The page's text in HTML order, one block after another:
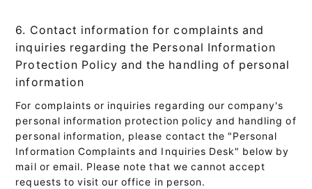
6. Contact information for complaints and
inquiries regarding the Personal Information
Protection Policy and the handling of personal
information
For complaints or inquiries regarding our company's
personal information protection policy and handling of
personal information, please contact the "Personal
Information Complaints and Inquiries Desk" below by
mail or email. Please note that we cannot accept
requests to visit our office in person.